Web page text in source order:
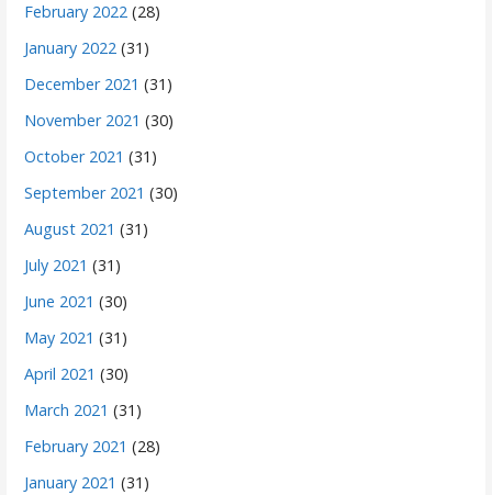
February 2022 (28)
January 2022 (31)
December 2021 (31)
November 2021 (30)
October 2021 (31)
September 2021 (30)
August 2021 (31)
July 2021 (31)
June 2021 (30)
May 2021 (31)
April 2021 (30)
March 2021 (31)
February 2021 (28)
January 2021 (31)